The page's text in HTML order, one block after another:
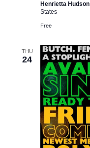
Henrietta Hudson
States
Free
THU
24